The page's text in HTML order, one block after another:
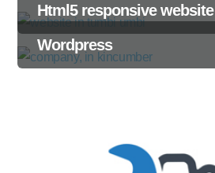
Html5 responsive website
Wordpress